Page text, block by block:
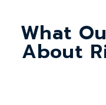
What
About